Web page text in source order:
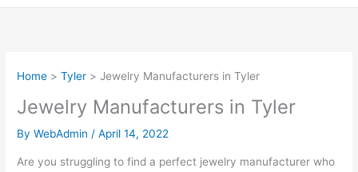
Home Tyler Jewelry Manufacturers in Tyler
Jewelry Manufacturers in Tyler
ByWebAdmin/April 14, 2022
Are you struggling to find a perfect jewelry manufacturer who